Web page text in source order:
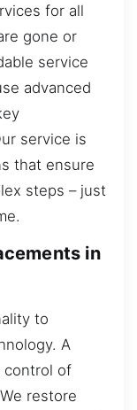
for all
gone or
service
advanced
service is
that ensure
steps – just
in
to
A
control of
restore